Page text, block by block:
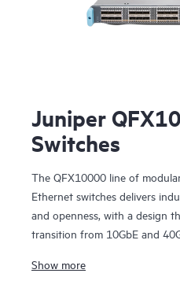
Juniper
Switches
The QFX10000 line of
Ethernet switches delivers
and openness, with a design
transition from 10GbE and
high-performance, forward-
Show more